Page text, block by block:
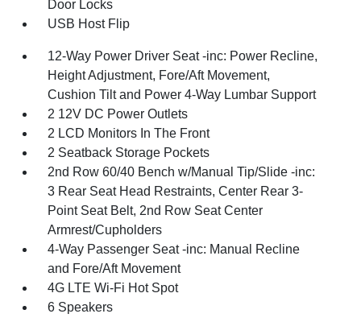
Door Locks
USB Host Flip
12-Way Power Driver Seat -inc: Power Recline,
Height Adjustment, Fore/Aft Movement,
Cushion Tilt and Power 4-Way Lumbar Support
2 12V DC Power Outlets
2 LCD Monitors In The Front
2 Seatback Storage Pockets
2nd Row 60/40 Bench w/Manual Tip/Slide -inc:
3 Rear Seat Head Restraints, Center Rear 3-
Point Seat Belt, 2nd Row Seat Center
Armrest/Cupholders
4-Way Passenger Seat -inc: Manual Recline
and Fore/Aft Movement
4G LTE Wi-Fi Hot Spot
6 Speakers